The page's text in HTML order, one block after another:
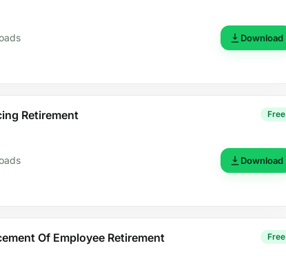
Download
Retirement Free
Download
Of Employee Retirement Free